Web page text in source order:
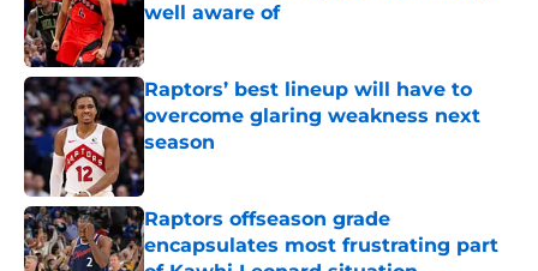
well aware of
Published by on Invalid Date
Raptors’ best lineup will have to
overcome glaring weakness next
season
Published by on Invalid Date
Raptors offseason grade
encapsulates most frustrating part